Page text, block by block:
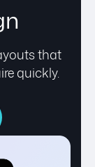
that
quickly.